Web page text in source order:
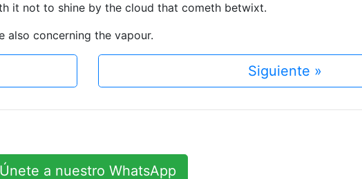
it not to shine by the cloud that cometh betwixt.
also concerning the vapour.
Siguiente »
Únete a nuestro WhatsApp